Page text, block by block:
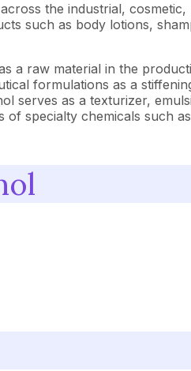
the industrial,
such as body lotions,
a raw material in the
formulations as a
as a texturizer,
specialty chemicals